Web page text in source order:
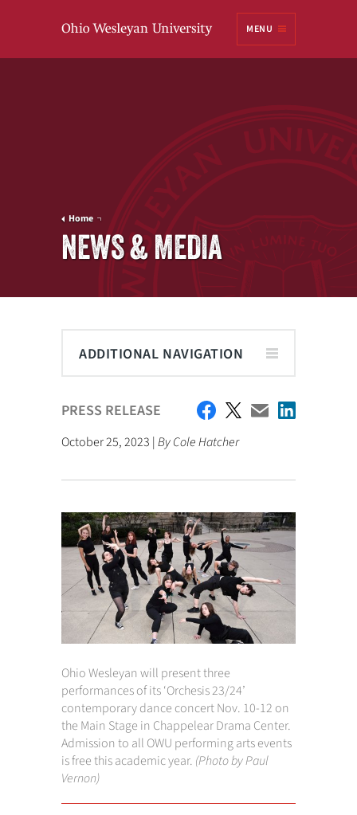
MENU
Home
NEWS & MEDIA
ADDITIONAL NAVIGATION
PRESS RELEASE
October 25, 2023 |By Cole Hatcher
Ohio Wesleyan will present three
performances of its ‘Orchesis 23/24’
contemporary dance concert Nov. 10-12 on
the Main Stage in Chappelear Drama Center.
Admission to all OWU performing arts events
is free this academic year. (Photo by Paul
Vernon)